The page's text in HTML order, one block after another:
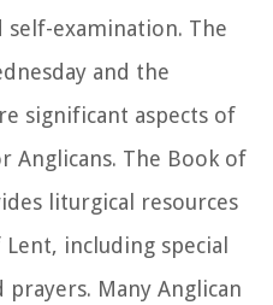
examination. The
and the
significant aspects of
Anglicans. The Book of
liturgical resources
including special
prayers. Many Anglican